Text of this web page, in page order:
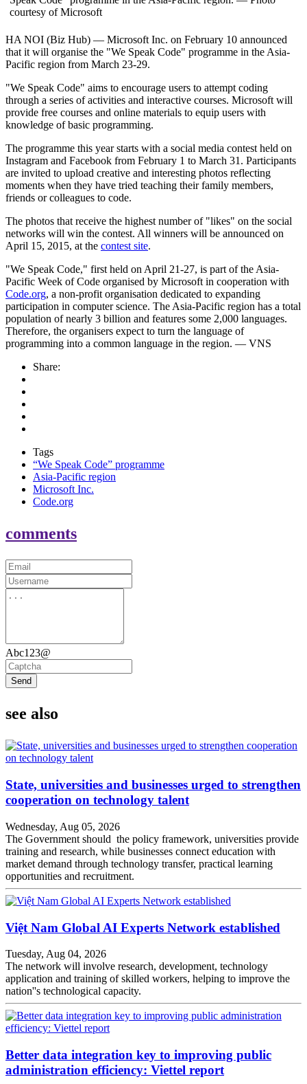
courtesy of Microsoft
HA NOI (Biz Hub) — Microsoft Inc. on February 10 announced
that it will organise the "We Speak Code" programme in the Asia-
Pacific region from March 23-29.
"We Speak Code" aims to encourage users to attempt coding
through a series of activities and interactive courses. Microsoft will
provide free courses and online materials to equip users with
knowledge of basic programming.
The programme this year starts with a social media contest held on
Instagram and Facebook from February 1 to March 31. Participants
are invited to upload creative and interesting photos reflecting
moments when they have tried teaching their family members,
friends or colleagues to code.
The photos that receive the highest number of "likes" on the social
networks will win the contest. All winners will be announced on
April 15, 2015, at the contest site.
"We Speak Code," first held on April 21-27, is part of the Asia-
Pacific Week of Code organised by Microsoft in cooperation with
Code.org, a non-profit organisation dedicated to expanding
participation in computer science. The Asia-Pacific region has a total
population of nearly 3 billion and features some 2,000 languages.
Therefore, the organisers expect to turn the language of
programming into a common language in the region. — VNS
Share:
Tags
“We Speak Code” programme
Asia-Pacific region
Microsoft Inc.
Code.org
comments
Abc123@
Send
see also
State, universities and businesses urged to strengthen
cooperation on technology talent
Wednesday, Aug 05, 2026
The Government should the policy framework, universities provide
training and research, while businesses connect education with
market demand through technology transfer, practical learning
opportunities and recruitment.
Việt Nam Global AI Experts Network established
Tuesday, Aug 04, 2026
The network will involve research, development, technology
application and training of skilled workers, helping to improve the
nation''s technological capacity.
Better data integration key to improving public
administration efficiency: Viettel report